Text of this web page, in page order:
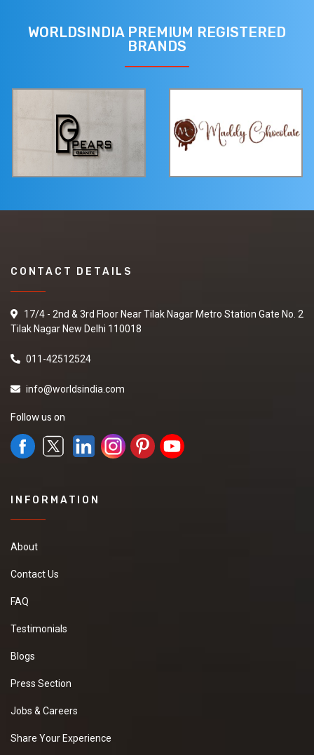
WORLDSINDIA PREMIUM REGISTERED
BRANDS
CONTACT DETAILS
17/4 - 2nd & 3rd Floor Near Tilak Nagar Metro Station Gate No. 2
Tilak Nagar New Delhi 110018
011-42512524
info@worldsindia.com
Follow us on
INFORMATION
About
Contact Us
FAQ
Testimonials
Blogs
Press Section
Jobs & Careers
Share Your Experience